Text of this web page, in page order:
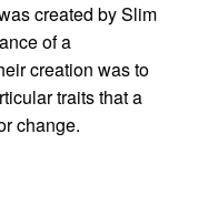
created by Slim
of a
creation was to
traits that a
change.